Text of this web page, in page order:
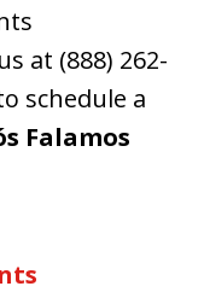
at (888) 262-
schedule a
Falamos